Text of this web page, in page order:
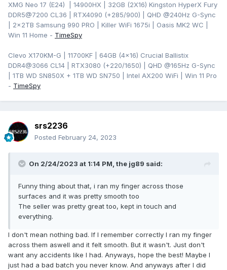
XMG Neo 17 (E24) | 14900HX | 32GB (2X16) Kingston HyperX Fury
DDR5@7200 CL36 | RTX4090 (+285/900) | QHD @240Hz G-Sync
| 2x2TB Samsung 990 PRO | Killer WiFi 1675i | Oasis MK2 WC |
Win 11 Home - TimeSpy
Clevo X170KM-G | 11700KF | 64GB (4x16) Crucial Ballistix
DDR4@3066 CL14 | RTX3080 (+220/1650) | QHD @165Hz G-Sync
| 1TB WD SN850X + 1TB WD SN750 | Intel AX200 WiFi | Win 11 Pro
- TimeSpy
srs2236
Posted February 24, 2023
On 2/24/2023 at 1:14 PM, the jg89 said:
Funny thing about that, i ran my finger across those
surfaces and it was pretty smooth too
The seller was pretty great too, kept in touch and
everything.
I don't mean nothing bad. If I remember correctly I ran my finger
across them aswell and it felt smooth. But it wasn't. Just don't
want any accidents like I had. Anyways, hope the best! Maybe I
just had a bad batch you never know. And anyways after I did